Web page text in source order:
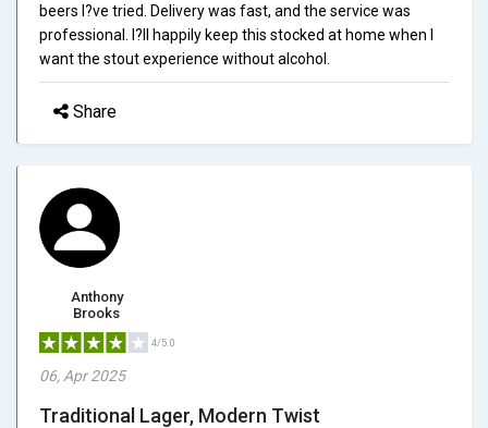
beers I?ve tried. Delivery was fast, and the service was
professional. I?ll happily keep this stocked at home when I
want the stout experience without alcohol.
Share
Anthony
Brooks
4/5.0
06, Apr 2025
Traditional Lager, Modern Twist